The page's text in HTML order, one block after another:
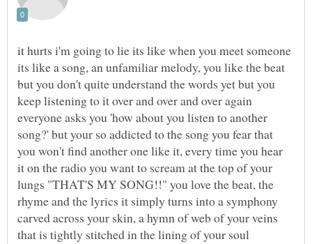
it hurts i'm going to lie its like when you meet someone
its like a song, an unfamiliar melody, you like the beat
but you don't quite understand the words yet but you
keep listening to it over and over and over again
everyone asks you 'how about you listen to another
song?' but your so addicted to the song you fear that
you won't find another one like it, every time you hear
it on the radio you want to scream at the top of your
lungs "THAT'S MY SONG!!" you love the beat, the
rhyme and the lyrics it simply turns into a symphony
carved across your skin, a hymn of web of your veins
that is tightly stitched in the lining of your soul